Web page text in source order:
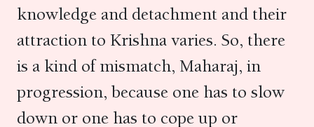
knowledge and detachment and their
attraction to Krishna varies. So, there
is a kind of mismatch, Maharaj, in
progression, because one has to slow
down or one has to cope up or